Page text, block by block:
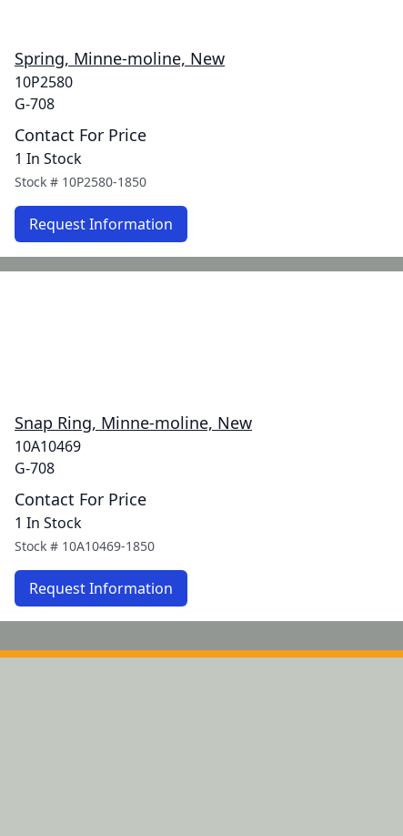
Spring, Minne-moline, New
10P2580
G-708
Contact For Price
1 In Stock
Stock # 10P2580-1850
Request Information
Snap Ring, Minne-moline, New
10A10469
G-708
Contact For Price
1 In Stock
Stock # 10A10469-1850
Request Information